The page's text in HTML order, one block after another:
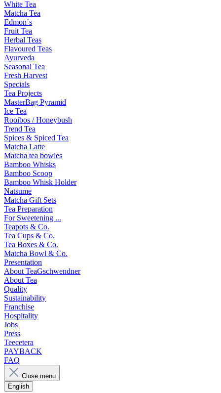
White Tea
Matcha Tea
Edmon´s
Fruit Tea
Herbal Teas
Flavoured Teas
Ayurveda
Seasonal Tea
Fresh Harvest
Specials
Tea Projects
MasterBag Pyramid
Ice Tea
Rooibos / Honeybush
Trend Tea
Spices & Spiced Tea
Matcha Latte
Matcha tea bowles
Bamboo Whisks
Bamboo Scoop
Bamboo Whisk Holder
Natsume
Matcha Gift Sets
Tea Preparation
For Sweetening ...
Teapots & Co.
Tea Cups & Co.
Tea Boxes & Co.
Matcha Bowl & Co.
Presentation
About TeaGschwendner
About Tea
Quality
Sustainability
Franchise
Hospitality
Jobs
Press
Teecetera
PAYBACK
FAQ
Close menu
English